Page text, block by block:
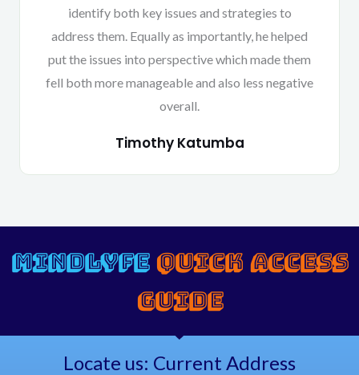
identify both key issues and strategies to
address them. Equally as importantly, he helped
put the issues into perspective which made them
fell both more manageable and also less negative
overall.
Timothy Katumba
MINDLYFE QUICK ACCESS
GUIDE
Locate us: Current Address